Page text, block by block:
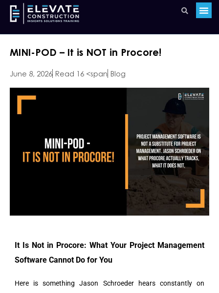
MINI-POD – It is NOT in Procore!
June 8, 2026 Read 16 <span Blog
It Is Not in Procore: What Your Project Management
Software Cannot Do for You
Here is something Jason Schroeder hears constantly on